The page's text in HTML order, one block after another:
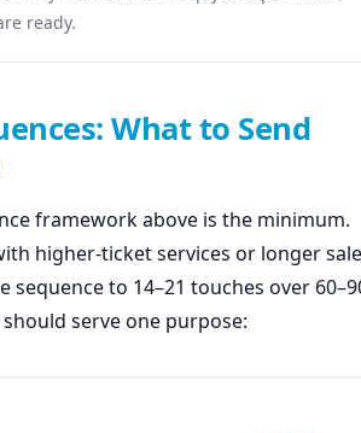
ready.
What to Send
framework above is the minimum.
higher-ticket services or longer
sequence to 14–21 touches over
should serve one purpose: